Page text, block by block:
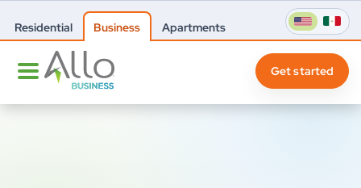
Residential Business Apartments
Get started